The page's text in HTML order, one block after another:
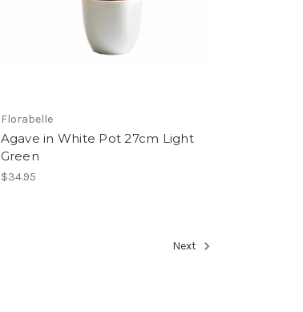
Florabelle
Agave in White Pot 27cm Light
Green
$34.95
Next